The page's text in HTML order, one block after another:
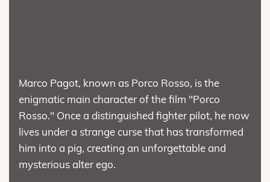
Marco Pagot, known as Porco Rosso, is the
enigmatic main character of the film "Porco
Rosso." Once a distinguished fighter pilot, he now
lives under a strange curse that has transformed
him into a pig, creating an unforgettable and
mysterious alter ego.